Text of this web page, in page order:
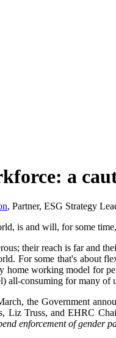
a
, Partner, ESG Strategy
is and will, for some
their reach is far and
For some that's about
working model for
all-consuming for many of
the Government
Liz Truss, and EHRC
enforcement of gender